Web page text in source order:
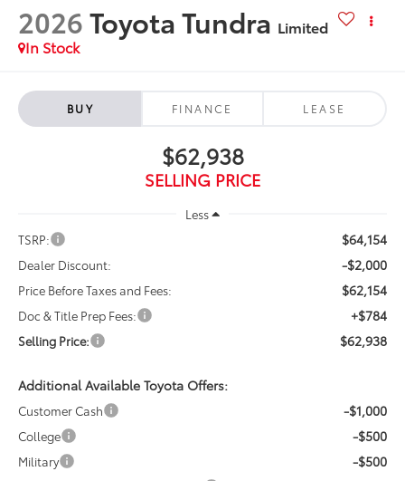
2026Toyota Tundra Limited
In Stock
BUY FINANCE LEASE
$62,938
SELLING PRICE
Less
TSRP:
$64,154
Dealer Discount: -$2,000
Price Before Taxes and Fees: $62,154
Doc & Title Prep Fees: +$784
Selling Price: $62,938
Additional Available Toyota Offers:
Customer Cash -$1,000
College -$500
Military -$500